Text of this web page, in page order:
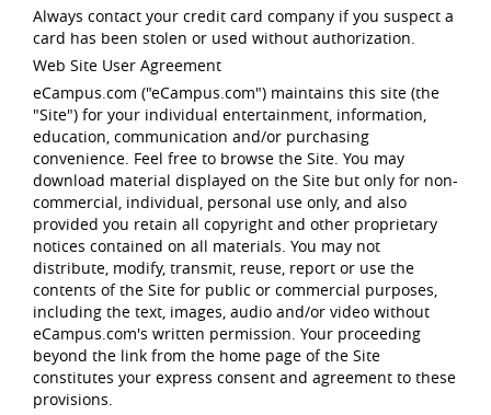
Always contact your credit card company if you suspect a
card has been stolen or used without authorization.
Web Site User Agreement
eCampus.com ("eCampus.com") maintains this site (the
"Site") for your individual entertainment, information,
education, communication and/or purchasing
convenience. Feel free to browse the Site. You may
download material displayed on the Site but only for non-
commercial, individual, personal use only, and also
provided you retain all copyright and other proprietary
notices contained on all materials. You may not
distribute, modify, transmit, reuse, report or use the
contents of the Site for public or commercial purposes,
including the text, images, audio and/or video without
eCampus.com's written permission. Your proceeding
beyond the link from the home page of the Site
constitutes your express consent and agreement to these
provisions.